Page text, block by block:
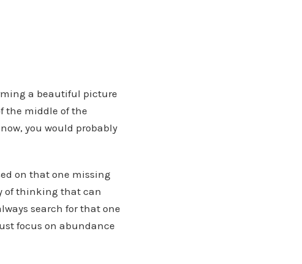
a beautiful picture
the middle of the
you would probably
on that one missing
of thinking that can
search for that one
focus on abundance